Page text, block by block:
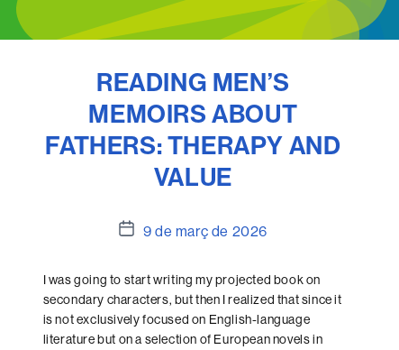
READING MEN’S
MEMOIRS ABOUT
FATHERS: THERAPY AND
VALUE
Data
l'entrada
9 de març de 2026
I was going to start writing my projected book on
secondary characters, but then I realized that since it
is not exclusively focused on English-language
literature but on a selection of European novels in